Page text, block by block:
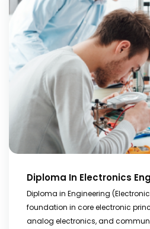
Diploma In Electronics
Diploma in Engineering
foundation in core electronic
analog electronics, and